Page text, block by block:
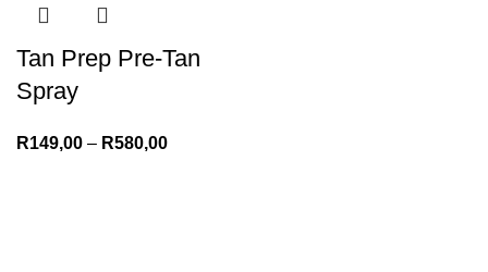
Tan Prep Pre-Tan
Spray
R149,00 – R580,00